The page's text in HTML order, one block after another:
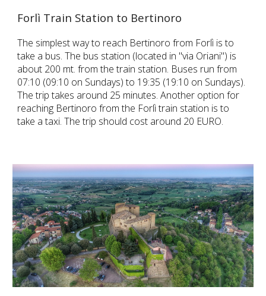
Forlì Train Station to Bertinoro
The simplest way to reach Bertinoro from Forlì is to
take a bus. The bus station (located in "via Oriani") is
about 200 mt. from the train station. Buses run from
07:10 (09:10 on Sundays) to 19:35 (19:10 on Sundays).
The trip takes around 25 minutes. Another option for
reaching Bertinoro from the Forlì train station is to
take a taxi. The trip should cost around 20 EURO.